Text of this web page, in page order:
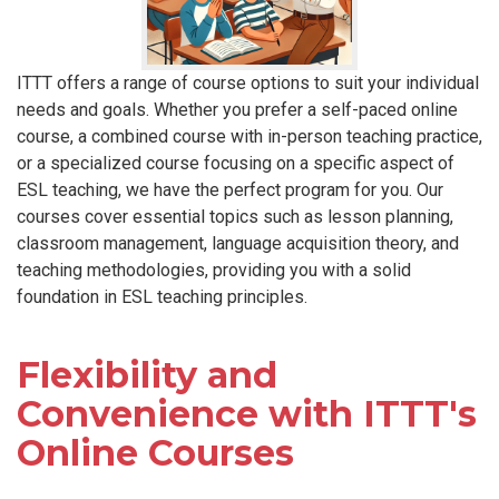
ITTT offers a range of course options to suit your individual
needs and goals. Whether you prefer a self-paced online
course, a combined course with in-person teaching practice,
or a specialized course focusing on a specific aspect of
ESL teaching, we have the perfect program for you. Our
courses cover essential topics such as lesson planning,
classroom management, language acquisition theory, and
teaching methodologies, providing you with a solid
foundation in ESL teaching principles.
Flexibility and
Convenience with ITTT's
Online Courses